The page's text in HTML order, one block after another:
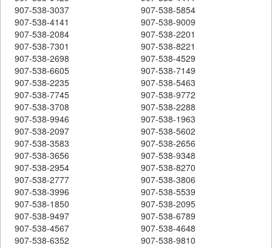
907-538-3037
907-538-5854
907-538-4141
907-538-9009
907-538-2084
907-538-2201
907-538-7301
907-538-8221
907-538-2698
907-538-4529
907-538-6605
907-538-7149
907-538-2235
907-538-5463
907-538-7745
907-538-9772
907-538-3708
907-538-2288
907-538-9946
907-538-1963
907-538-2097
907-538-5602
907-538-3583
907-538-2656
907-538-3656
907-538-9348
907-538-2954
907-538-8270
907-538-2777
907-538-3806
907-538-3996
907-538-5539
907-538-1850
907-538-2095
907-538-9497
907-538-6789
907-538-4567
907-538-4648
907-538-6352
907-538-9810